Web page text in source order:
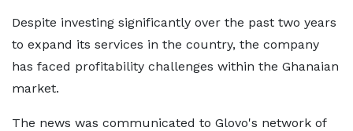
Despite investing significantly over the past two years
to expand its services in the country, the company
has faced profitability challenges within the Ghanaian
market.
The news was communicated to Glovo's network of